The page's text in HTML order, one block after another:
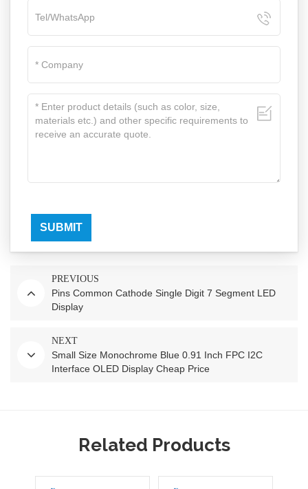
SUBMIT
PREVIOUS
Pins Common Cathode Single Digit 7 Segment LED
Display
NEXT
Small Size Monochrome Blue 0.91 Inch FPC I2C
Interface OLED Display Cheap Price
Related Products